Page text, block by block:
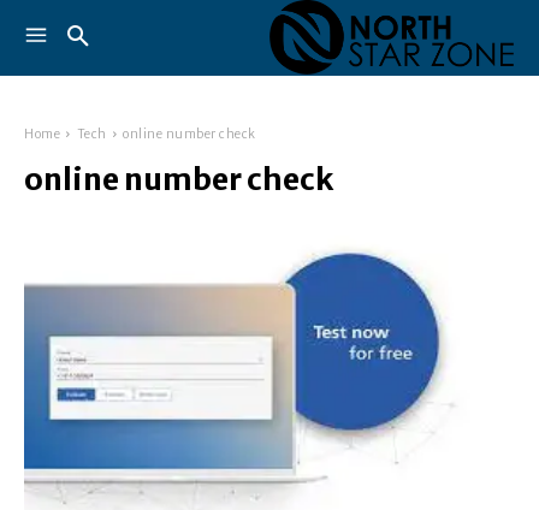
Home Tech online number check
online number check